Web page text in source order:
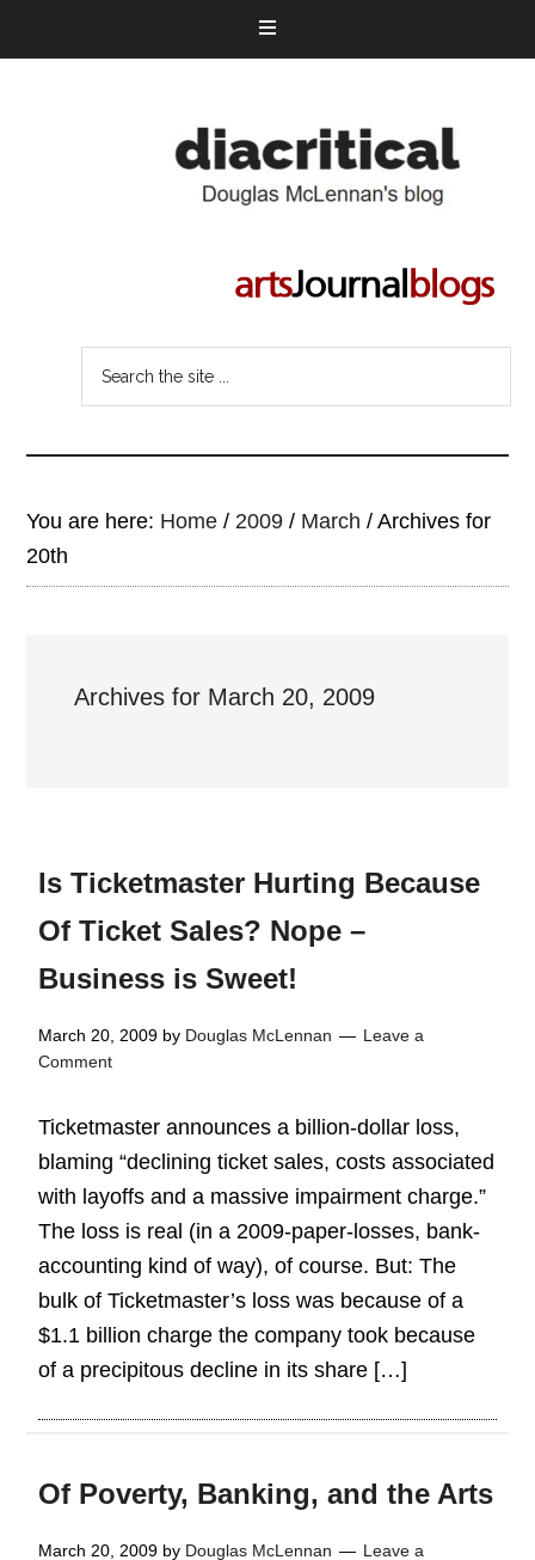
You are here: Home / 2009 / March / Archives for
20th
Archives for March 20, 2009
Is Ticketmaster Hurting Because
Of Ticket Sales? Nope –
Business is Sweet!
March 20, 2009 by Douglas McLennan
Leave a
Comment
Ticketmaster announces a billion-dollar loss,
blaming “declining ticket sales, costs associated
with layoffs and a massive impairment charge.”
The loss is real (in a 2009-paper-losses, bank-
accounting kind of way), of course. But: The
bulk of Ticketmaster’s loss was because of a
$1.1 billion charge the company took because
of a precipitous decline in its share […]
Of Poverty, Banking, and the Arts
March 20, 2009 by Douglas McLennan
Leave a